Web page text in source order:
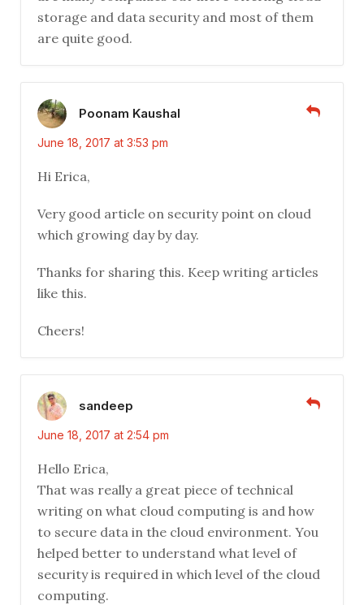
storage and data security and most of them
are quite good.
Poonam Kaushal
June 18, 2017 at 3:53 pm
Hi Erica,
Very good article on security point on cloud
which growing day by day.
Thanks for sharing this. Keep writing articles
like this.
Cheers!
sandeep
June 18, 2017 at 2:54 pm
Hello Erica,
That was really a great piece of technical
writing on what cloud computing is and how
to secure data in the cloud environment. You
helped better to understand what level of
security is required in which level of the cloud
computing.